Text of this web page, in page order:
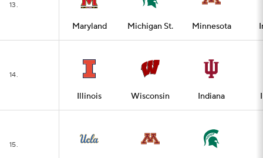
13.
Maryland Michigan St. Minnesota
14.
Illinois Wisconsin Indiana
15.